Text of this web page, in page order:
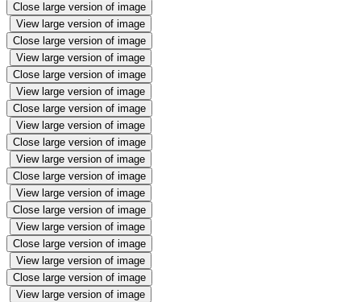
Close large version of image
View large version of image
Close large version of image
View large version of image
Close large version of image
View large version of image
Close large version of image
View large version of image
Close large version of image
View large version of image
Close large version of image
View large version of image
Close large version of image
View large version of image
Close large version of image
View large version of image
Close large version of image
View large version of image